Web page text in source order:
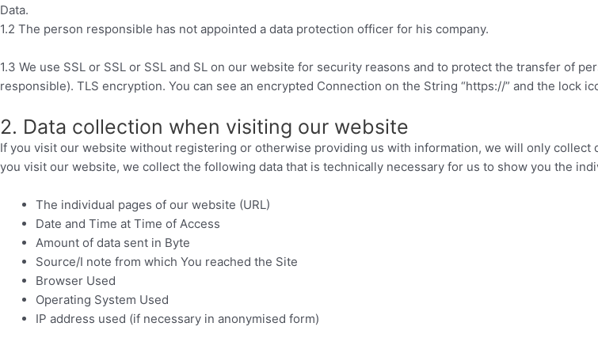
Data.
1.2 The person responsible has not appointed a data protection officer for his company.
1.3 We use SSL or SSL or SSL and SL on our website for security reasons and to protect the transfer of
responsible). TLS encryption. You can see an encrypted Connection on the String “https://” and the lock
2. Data collection when visiting our website
If you visit our website without registering or otherwise providing us with information, we will only
you visit our website, we collect the following data that is technically necessary for us to show you the
The individual pages of our website (URL)
Date and Time at Time of Access
Amount of data sent in Byte
Source/I note from which You reached the Site
Browser Used
Operating System Used
IP address used (if necessary in anonymised form)